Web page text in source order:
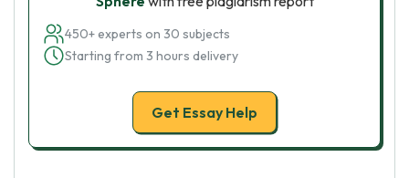
450+ experts on 30 subjects
Starting from 3 hours delivery
Get Essay Help